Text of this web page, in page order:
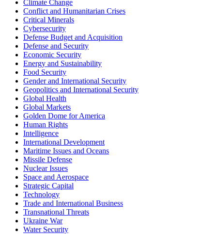
Climate Change
Conflict and Humanitarian Crises
Critical Minerals
Cybersecurity
Defense Budget and Acquisition
Defense and Security
Economic Security
Energy and Sustainability
Food Security
Gender and International Security
Geopolitics and International Security
Global Health
Global Markets
Golden Dome for America
Human Rights
Intelligence
International Development
Maritime Issues and Oceans
Missile Defense
Nuclear Issues
Space and Aerospace
Strategic Capital
Technology
Trade and International Business
Transnational Threats
Ukraine War
Water Security